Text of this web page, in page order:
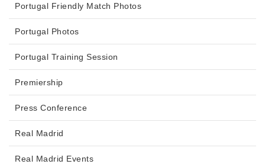
Portugal Friendly Match Photos
Portugal Photos
Portugal Training Session
Premiership
Press Conference
Real Madrid
Real Madrid Events